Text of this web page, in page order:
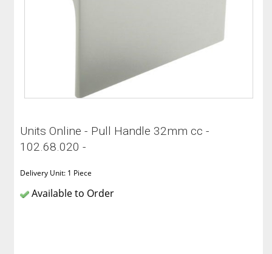
Units Online - Pull Handle 32mm cc -
102.68.020 -
Delivery Unit: 1 Piece
Available to Order